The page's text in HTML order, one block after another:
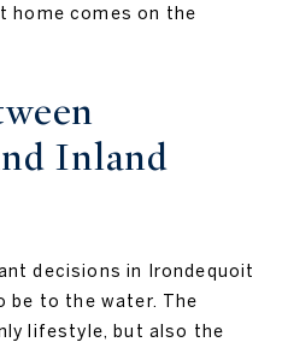
home comes on the
Inland
decisions in Irondequoit
be to the water. The
lifestyle, but also the